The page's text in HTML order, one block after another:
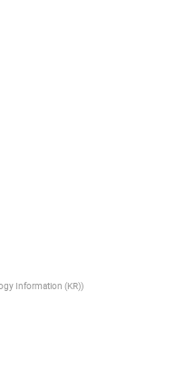
Information (KR))